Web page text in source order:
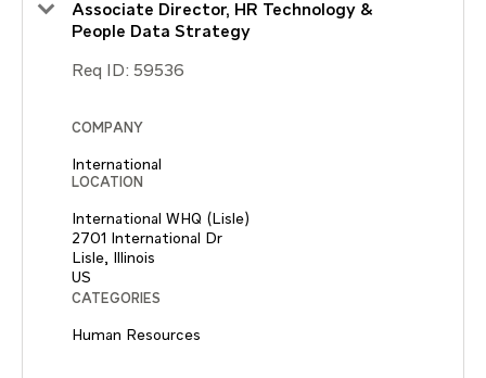
Associate Director, HR Technology &
People Data Strategy
Req ID: 59536
COMPANY
International
LOCATION
International WHQ (Lisle)
2701 International Dr
Lisle, Illinois
CATEGORIES
Human Resources